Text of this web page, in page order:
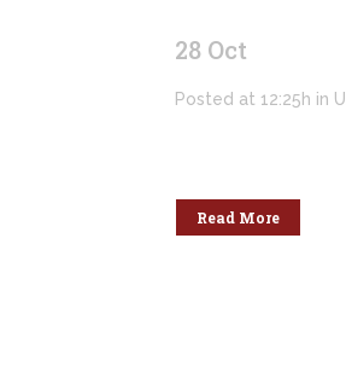
28 Oct
Posted at 12:25h in
Welcome to
Read More